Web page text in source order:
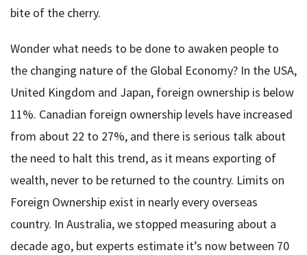
bite of the cherry.
Wonder what needs to be done to awaken people to
the changing nature of the Global Economy? In the USA,
United Kingdom and Japan, foreign ownership is below
11%. Canadian foreign ownership levels have increased
from about 22 to 27%, and there is serious talk about
the need to halt this trend, as it means exporting of
wealth, never to be returned to the country. Limits on
Foreign Ownership exist in nearly every overseas
country. In Australia, we stopped measuring about a
decade ago, but experts estimate it’s now between 70